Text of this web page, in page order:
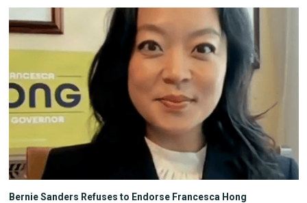
Bernie Sanders Refuses to Endorse Francesca Hong